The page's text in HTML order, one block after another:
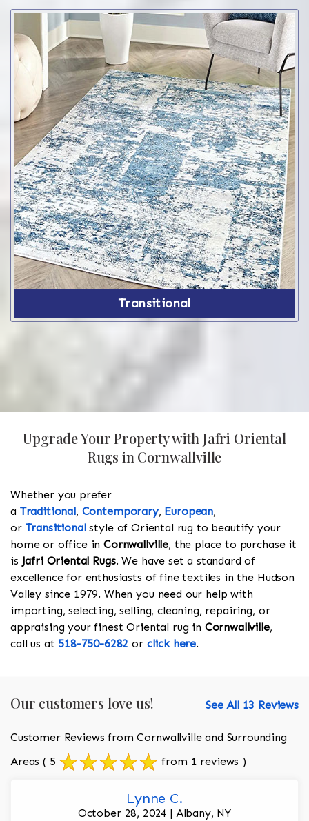
Transitional
Upgrade Your Property with Jafri Oriental
Rugs in Cornwallville
Whether you prefer
a Traditional, Contemporary, European,
or Transitionalstyle of Oriental rug to beautify your
home or office inCornwallville, the place to purchase it
is Jafri Oriental Rugs. We have set a standard of
excellence for enthusiasts of fine textiles in the Hudson
Valley since 1979. When you need our help with
importing, selecting, selling, cleaning, repairing, or
appraising your finest Oriental rug in Cornwallville,
call us at 518-750-6282 or click here.
Our customers love us! See All 13 Reviews
Customer Reviews from Cornwallville and Surrounding
Areas ( 5 from 1 reviews )
Lynne C.
October 28, 2024 | Albany, NY